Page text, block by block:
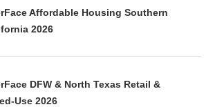
Affordable Housing Southern
2026
DFW & North Texas Retail &
Use 2026